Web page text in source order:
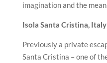
imagination and the
Isola Santa Cristina, Italy
Previously a private
Santa Cristina – one of